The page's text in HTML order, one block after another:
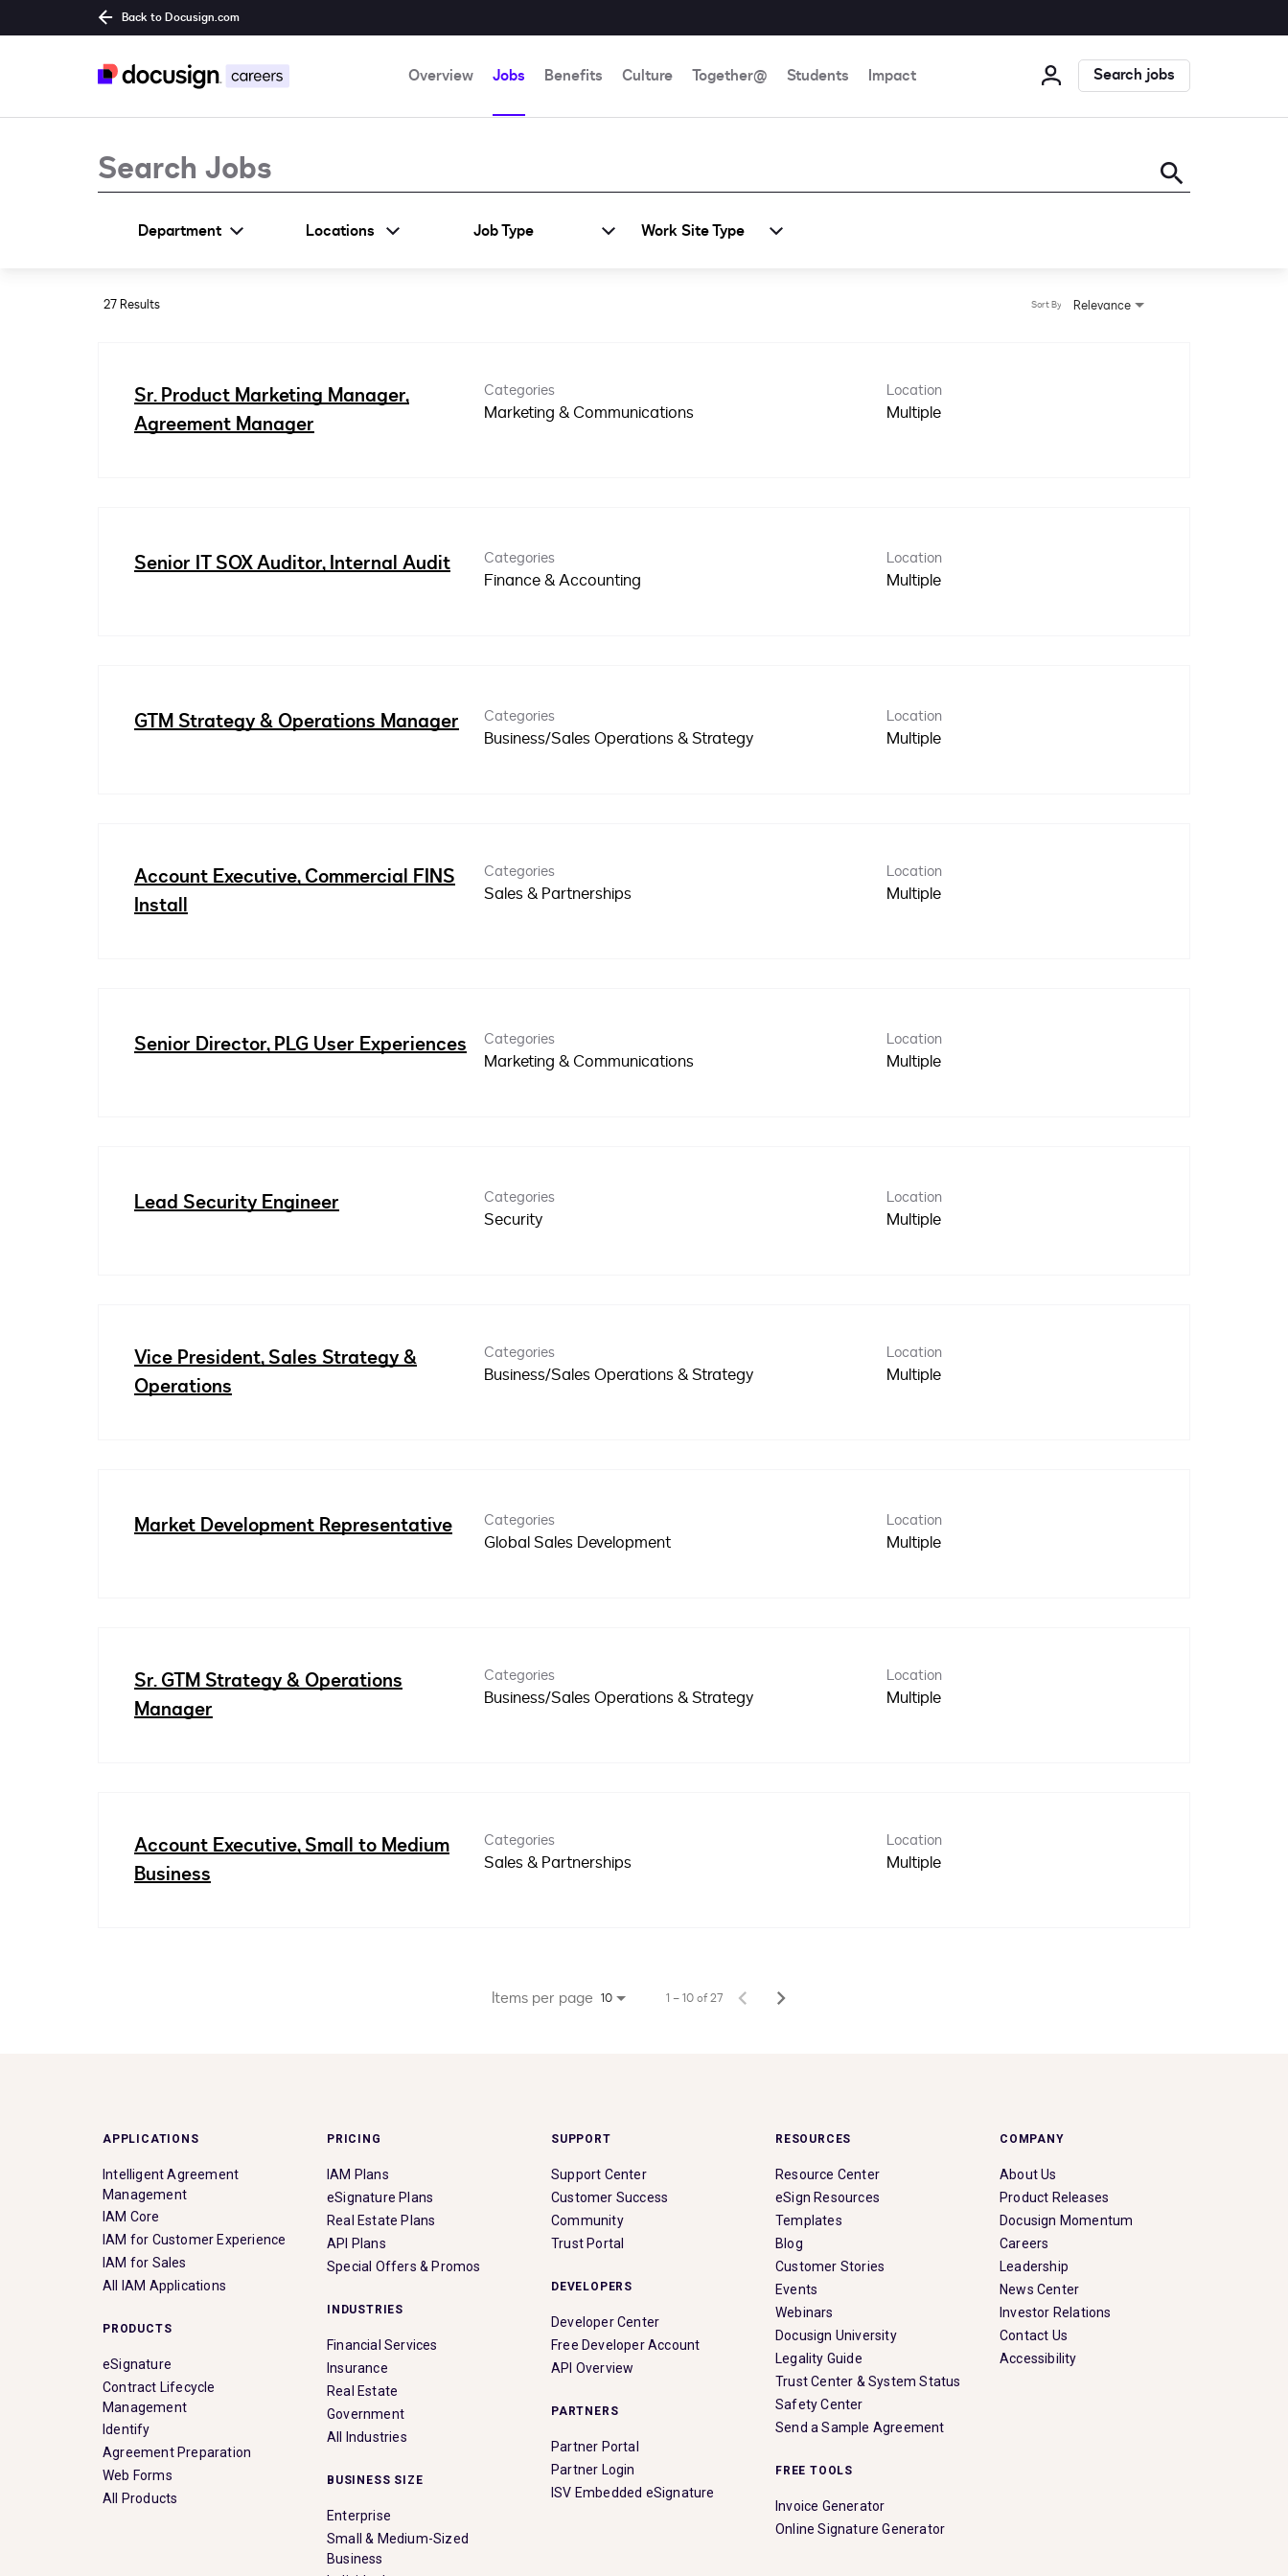
Back to Docusign.com
Overview Jobs Benefits Culture Together@ Students Impact Search jobs
search
Department Locations Job Type Work Site Type
27 Results Relevance
Sort By
Sr. Product Marketing Manager,
Agreement Manager
Categories
Marketing & Communications
Location
Multiple
Senior IT SOX Auditor, Internal Audit Categories
Finance & Accounting
Location
Multiple
GTM Strategy & Operations Manager Categories
Business/Sales Operations & Strategy
Location
Multiple
Account Executive, Commercial FINS
Install
Categories
Sales & Partnerships
Location
Multiple
Senior Director, PLG User Experiences Categories
Marketing & Communications
Location
Multiple
Lead Security Engineer Categories
Security
Location
Multiple
Vice President, Sales Strategy &
Operations
Categories
Business/Sales Operations & Strategy
Location
Multiple
Market Development Representative Categories
Global Sales Development
Location
Multiple
Sr. GTM Strategy & Operations
Manager
Categories
Business/Sales Operations & Strategy
Location
Multiple
Account Executive, Small to Medium
Business
Categories
Sales & Partnerships
Location
Multiple
Items per page 10 1 – 10 of 27
APPLICATIONS
Intelligent Agreement
Management
IAM Core
IAM for Customer Experience
IAM for Sales
All IAM Applications
PRODUCTS
eSignature
Contract Lifecycle
Management
Identify
Agreement Preparation
Web Forms
All Products
PRICING
IAM Plans
eSignature Plans
Real Estate Plans
API Plans
Special Offers & Promos
INDUSTRIES
Financial Services
Insurance
Real Estate
Government
All Industries
BUSINESS SIZE
Enterprise
Small & Medium-Sized
Business
SUPPORT
Support Center
Customer Success
Community
Trust Portal
DEVELOPERS
Developer Center
Free Developer Account
API Overview
PARTNERS
Partner Portal
Partner Login
ISV Embedded eSignature
RESOURCES
Resource Center
eSign Resources
Templates
Blog
Customer Stories
Events
Webinars
Docusign University
Legality Guide
Trust Center & System Status
Safety Center
Send a Sample Agreement
FREE TOOLS
Invoice Generator
Online Signature Generator
COMPANY
About Us
Product Releases
Docusign Momentum
Careers
Leadership
News Center
Investor Relations
Contact Us
Accessibility